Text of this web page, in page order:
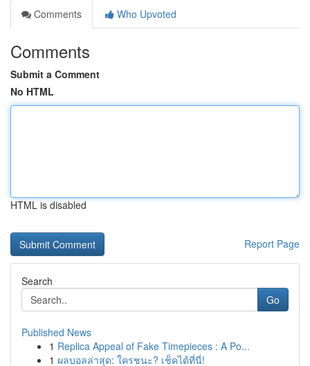
Comments
Who Upvoted
Comments
Submit a Comment
No HTML
HTML is disabled
Report Page
Search
Go
Published News
1 Replica Appeal of Fake Timepieces : A Po...
1 ผลบอลล่าสุด: ใครชนะ? เช็คได้ที่นี่!